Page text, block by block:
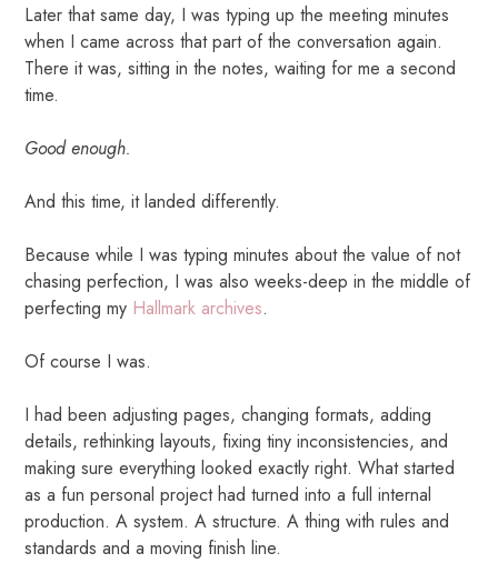
Later that same day, I was typing up the meeting minutes
when I came across that part of the conversation again.
There it was, sitting in the notes, waiting for me a second
time.
Good enough.
And this time, it landed differently.
Because while I was typing minutes about the value of not
chasing perfection, I was also weeks-deep in the middle of
perfecting my Hallmark archives.
Of course I was.
I had been adjusting pages, changing formats, adding
details, rethinking layouts, fixing tiny inconsistencies, and
making sure everything looked exactly right. What started
as a fun personal project had turned into a full internal
production. A system. A structure. A thing with rules and
standards and a moving finish line.